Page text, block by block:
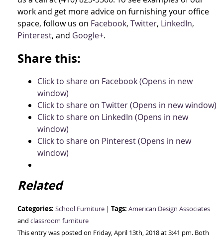
work and get more advice on furnishing your office
space, follow us on Facebook, Twitter, LinkedIn,
Pinterest, and Google+.
Share this:
Click to share on Facebook (Opens in new
window)
Click to share on Twitter (Opens in new window)
Click to share on LinkedIn (Opens in new
window)
Click to share on Pinterest (Opens in new
window)
Related
Categories: School Furniture | Tags: American Design Associates
and classroom furniture
This entry was posted on Friday, April 13th, 2018 at 3:41 pm. Both